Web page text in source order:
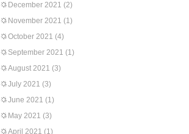
December 2021 (2)
November 2021 (1)
October 2021 (4)
September 2021 (1)
August 2021 (3)
July 2021 (3)
June 2021 (1)
May 2021 (3)
April 2021 (1)